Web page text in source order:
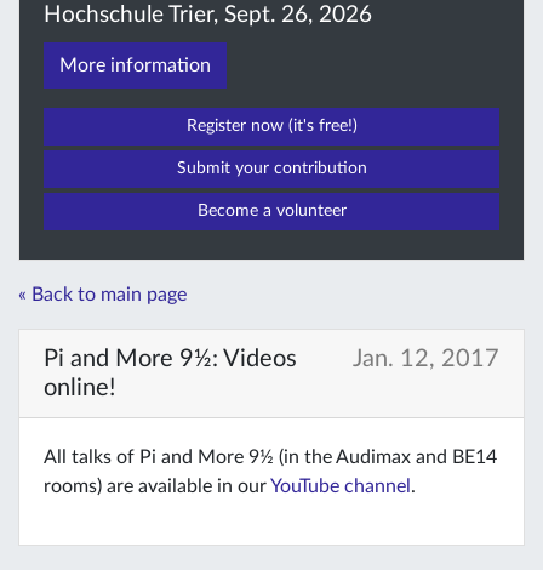
Hochschule Trier, Sept. 26, 2026
More information
Register now (it's free!)
Submit your contribution
Become a volunteer
« Back to main page
Pi and More 9½: Videos
online!
Jan. 12, 2017
All talks of Pi and More 9½ (in the Audimax and BE14
rooms) are available in ourYouTube channel .